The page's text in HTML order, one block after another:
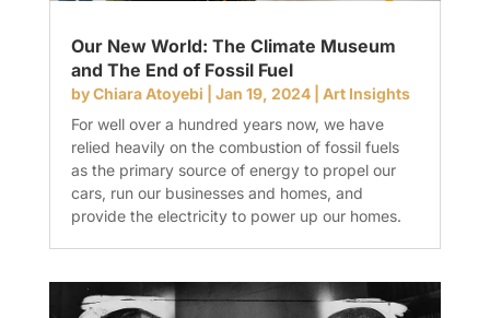
Our New World: The Climate Museum
and The End of Fossil Fuel
byChiara Atoyebi Jan 19, 2024| Art Insights
For well over a hundred years now, we have
relied heavily on the combustion of fossil fuels
as the primary source of energy to propel our
cars, run our businesses and homes, and
provide the electricity to power up our homes.